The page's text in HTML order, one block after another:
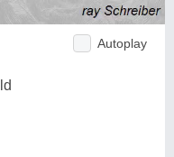
Autoplay